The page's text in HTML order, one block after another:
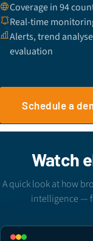
Coverage in 94
Real-time
Alerts, trend
evaluation
Schedule a
Watch
A quick look at how
intelligence —